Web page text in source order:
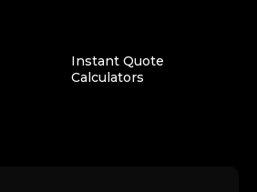
Instant Quote
Calculators